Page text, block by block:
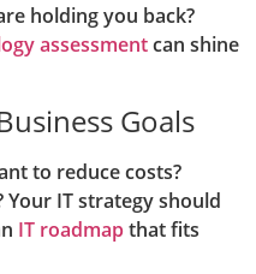
holding you back?
assessmentcan shine
Goals
to reduce costs?
IT strategy should
IT roadmapthat fits